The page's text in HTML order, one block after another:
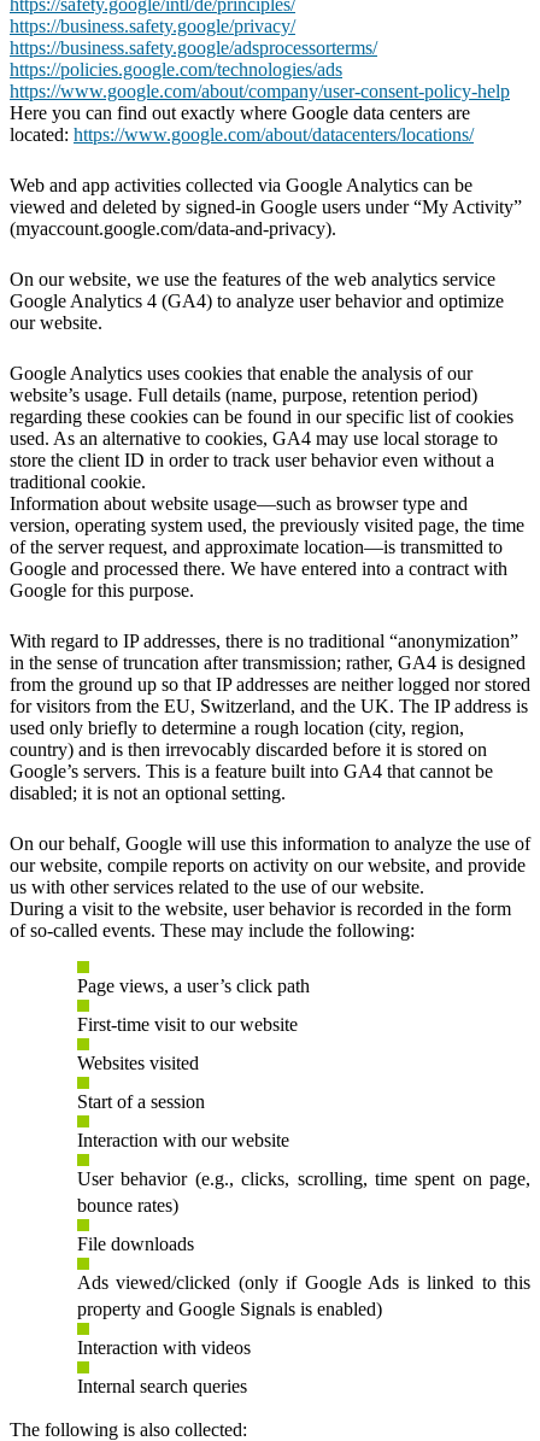
https://business.safety.google/privacy/
https://business.safety.google/adsprocessorterms/
https://policies.google.com/technologies/ads
https://www.google.com/about/company/user-consent-policy-help
Here you can find out exactly where Google data centers are
located: https://www.google.com/about/datacenters/locations/
Web and app activities collected via Google Analytics can be
viewed and deleted by signed-in Google users under “My Activity”
(myaccount.google.com/data-and-privacy).
On our website, we use the features of the web analytics service
Google Analytics 4 (GA4) to analyze user behavior and optimize
our website.
Google Analytics uses cookies that enable the analysis of our
website’s usage. Full details (name, purpose, retention period)
regarding these cookies can be found in our specific list of cookies
used. As an alternative to cookies, GA4 may use local storage to
store the client ID in order to track user behavior even without a
traditional cookie.
Information about website usage—such as browser type and
version, operating system used, the previously visited page, the time
of the server request, and approximate location—is transmitted to
Google and processed there. We have entered into a contract with
Google for this purpose.
With regard to IP addresses, there is no traditional “anonymization”
in the sense of truncation after transmission; rather, GA4 is designed
from the ground up so that IP addresses are neither logged nor stored
for visitors from the EU, Switzerland, and the UK. The IP address is
used only briefly to determine a rough location (city, region,
country) and is then irrevocably discarded before it is stored on
Google’s servers. This is a feature built into GA4 that cannot be
disabled; it is not an optional setting.
On our behalf, Google will use this information to analyze the use of
our website, compile reports on activity on our website, and provide
us with other services related to the use of our website.
During a visit to the website, user behavior is recorded in the form
of so-called events. These may include the following:
Page views, a user’s click path
First-time visit to our website
Websites visited
Start of a session
Interaction with our website
User behavior (e.g., clicks, scrolling, time spent on page,
bounce rates)
File downloads
Ads viewed/clicked (only if Google Ads is linked to this
property and Google Signals is enabled)
Interaction with videos
Internal search queries
The following is also collected: